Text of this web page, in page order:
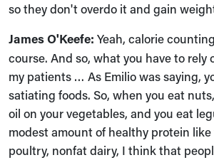
so they don't overdo it and gain
James O'Keefe: Yeah, calorie
course. And so, what you have to rely
my patients … As Emilio was saying,
satiating foods. So, when you eat
oil on your vegetables, and you eat
modest amount of healthy protein
poultry, nonfat dairy, I think that